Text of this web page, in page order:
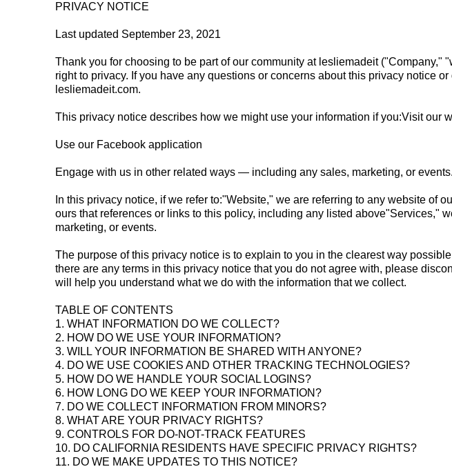
PRIVACY NOTICE
Last updated September 23, 2021
Thank you for choosing to be part of our community at lesliemadeit
right to privacy. If you have any questions or concerns about this privacy notice
lesliemadeit.com.
This privacy notice describes how we might use your information if you:Visit our
Use our Facebook application
Engage with us in other related ways ― including any sales, marketing, or events.
In this privacy notice, if we refer to:"Website," we are referring to any website of
ours that references or links to this policy, including any listed above"Services,"
marketing, or events.
The purpose of this privacy notice is to explain to you in the clearest way
there are any terms in this privacy notice that you do not agree with, please
will help you understand what we do with the information that we collect.
TABLE OF CONTENTS
1. WHAT INFORMATION DO WE COLLECT?
2. HOW DO WE USE YOUR INFORMATION?
3. WILL YOUR INFORMATION BE SHARED WITH ANYONE?
4. DO WE USE COOKIES AND OTHER TRACKING TECHNOLOGIES?
5. HOW DO WE HANDLE YOUR SOCIAL LOGINS?
6. HOW LONG DO WE KEEP YOUR INFORMATION?
7. DO WE COLLECT INFORMATION FROM MINORS?
8. WHAT ARE YOUR PRIVACY RIGHTS?
9. CONTROLS FOR DO-NOT-TRACK FEATURES
10. DO CALIFORNIA RESIDENTS HAVE SPECIFIC PRIVACY RIGHTS?
11. DO WE MAKE UPDATES TO THIS NOTICE?